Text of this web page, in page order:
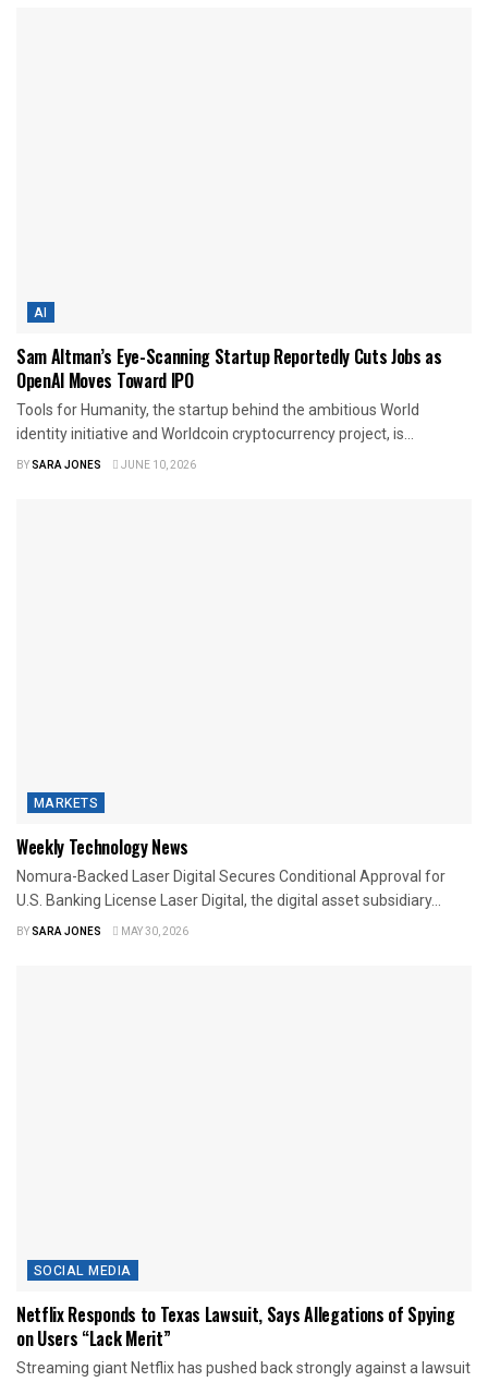
AI
Sam Altman’s Eye-Scanning Startup Reportedly Cuts Jobs as
OpenAI Moves Toward IPO
Tools for Humanity, the startup behind the ambitious World
identity initiative and Worldcoin cryptocurrency project, is...
BYSARA JONES JUNE 10, 2026
MARKETS
Weekly Technology News
Nomura-Backed Laser Digital Secures Conditional Approval for
U.S. Banking License Laser Digital, the digital asset subsidiary...
BYSARA JONES MAY 30, 2026
SOCIAL MEDIA
Netflix Responds to Texas Lawsuit, Says Allegations of Spying
on Users “Lack Merit”
Streaming giant Netflix has pushed back strongly against a lawsuit